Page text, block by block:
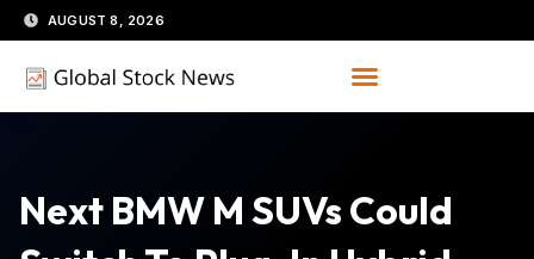
Skip
to
content
AUGUST 8, 2026
Next BMW M SUVs Could